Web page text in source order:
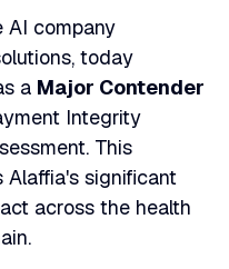
AI company
today
a Major Contender
Integrity
This
significant
across the health